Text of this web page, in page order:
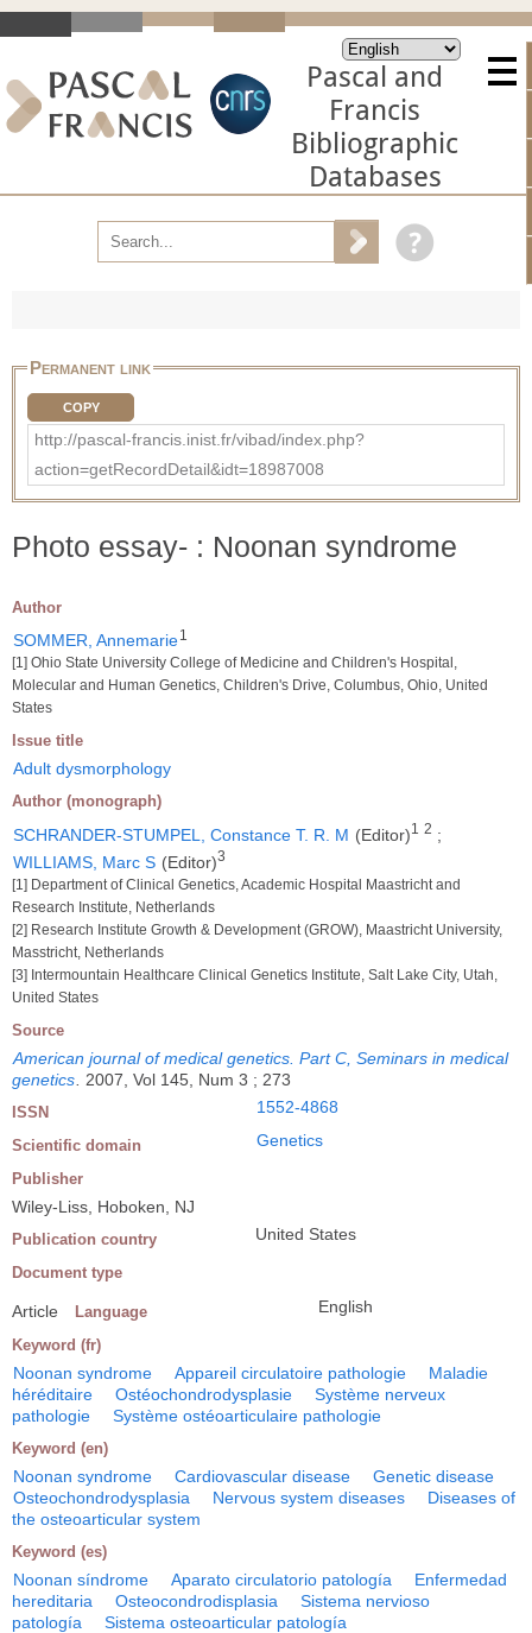
Pascal and
Francis
Bibliographic
Databases
Permanent link
COPY
http://pascal-francis.inist.fr/vibad/index.php?
action=getRecordDetail&idt=18987008
Photo essay- : Noonan syndrome
Author
SOMMER, Annemarie1
[1] Ohio State University College of Medicine and Children's Hospital,
Molecular and Human Genetics, Children's Drive, Columbus, Ohio, United
States
Issue title
Adult dysmorphology
Author (monograph)
SCHRANDER-STUMPEL, Constance T. R. M (Editor)1 2 ;
WILLIAMS, Marc S (Editor)3
[1] Department of Clinical Genetics, Academic Hospital Maastricht and
Research Institute, Netherlands
[2] Research Institute Growth & Development (GROW), Maastricht University,
Masstricht, Netherlands
[3] Intermountain Healthcare Clinical Genetics Institute, Salt Lake City, Utah,
United States
Source
American journal of medical genetics. Part C, Seminars in medical
genetics
2007, Vol 145, Num 3 ; 273
ISSN 1552-4868
Scientific domain Genetics
Publisher
Wiley-Liss, Hoboken, NJ
Publication country United States
Document type
Article Language English
Keyword (fr)
Noonan syndrome Appareil circulatoire pathologie
Maladie
héréditaire
Ostéochondrodysplasie
Système nerveux
pathologie
Système ostéoarticulaire pathologie
Keyword (en)
Noonan syndrome Cardiovascular disease
Genetic disease
Osteochondrodysplasia
Nervous system diseases
Diseases of
the osteoarticular system
Keyword (es)
Noonan síndrome Aparato circulatorio patología
Enfermedad
hereditaria
Osteocondrodisplasia
Sistema nervioso
patología
Sistema osteoarticular patología